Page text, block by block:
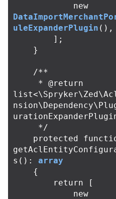
new
uleExpanderPlugin (),
];
}
/**
     */
protected
s ():
array
{
return
[
new